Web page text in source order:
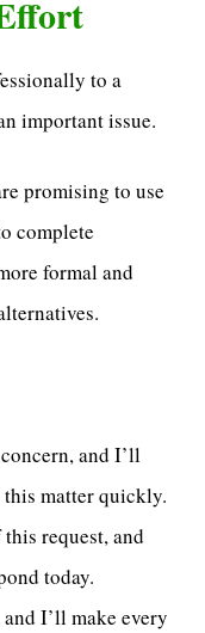
to a
important issue.
promising to use
complete
formal and
and I’ll
matter quickly.
request, and
today.
I’ll make every